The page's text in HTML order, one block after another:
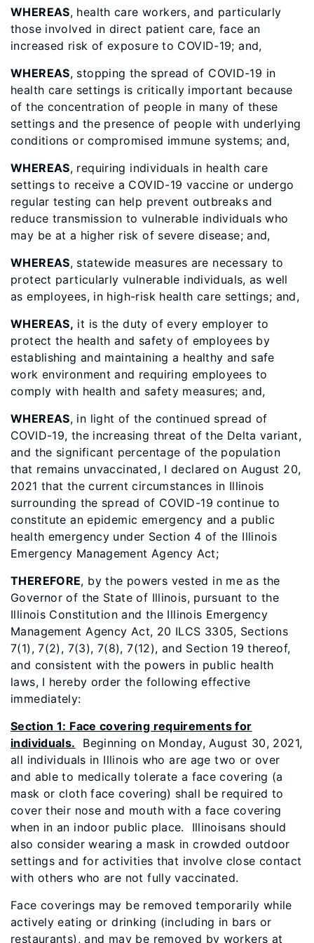
WHEREAS, health care workers, and particularly
those involved in direct patient care, face an
increased risk of exposure to COVID-19; and,
WHEREAS, stopping the spread of COVID-19 in
health care settings is critically important because
of the concentration of people in many of these
settings and the presence of people with underlying
conditions or compromised immune systems; and,
WHEREAS, requiring individuals in health care
settings to receive a COVID-19 vaccine or undergo
regular testing can help prevent outbreaks and
reduce transmission to vulnerable individuals who
may be at a higher risk of severe disease; and,
WHEREAS, statewide measures are necessary to
protect particularly vulnerable individuals, as well
as employees, in high-risk health care settings; and,
WHEREAS, it is the duty of every employer to
protect the health and safety of employees by
establishing and maintaining a healthy and safe
work environment and requiring employees to
comply with health and safety measures; and,
WHEREAS, in light of the continued spread of
COVID-19, the increasing threat of the Delta variant,
and the significant percentage of the population
that remains unvaccinated, I declared on August 20,
2021 that the current circumstances in Illinois
surrounding the spread of COVID-19 continue to
constitute an epidemic emergency and a public
health emergency under Section 4 of the Illinois
Emergency Management Agency Act;
THEREFORE, by the powers vested in me as the
Governor of the State of Illinois, pursuant to the
Illinois Constitution and the Illinois Emergency
Management Agency Act, 20 ILCS 3305, Sections
7(1), 7(2), 7(3), 7(8), 7(12), and Section 19 thereof,
and consistent with the powers in public health
laws, I hereby order the following effective
immediately:
Section 1: Face covering requirements for
individuals. Beginning on Monday, August 30, 2021,
all individuals in Illinois who are age two or over
and able to medically tolerate a face covering (a
mask or cloth face covering) shall be required to
cover their nose and mouth with a face covering
when in an indoor public place. Illinoisans should
also consider wearing a mask in crowded outdoor
settings and for activities that involve close contact
with others who are not fully vaccinated.
Face coverings may be removed temporarily while
actively eating or drinking (including in bars or
restaurants), and may be removed by workers at